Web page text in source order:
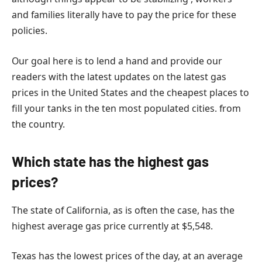
and families literally have to pay the price for these
policies.
Our goal here is to lend a hand and provide our
readers with the latest updates on the latest gas
prices in the United States and the cheapest places to
fill your tanks in the ten most populated cities. from
the country.
Which state has the highest gas
prices?
The state of California, as is often the case, has the
highest average gas price currently at $5,548.
Texas has the lowest prices of the day, at an average